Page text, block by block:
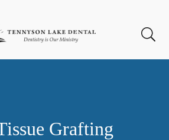
Home Page
Grafting